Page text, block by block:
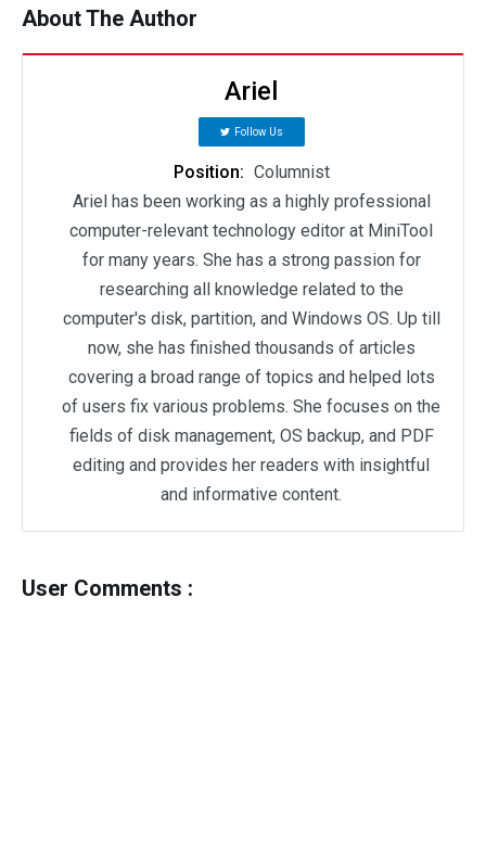
About The Author
Ariel
Follow Us
Position: Columnist
Ariel has been working as a highly professional
computer-relevant technology editor at MiniTool
for many years. She has a strong passion for
researching all knowledge related to the
computer's disk, partition, and Windows OS. Up till
now, she has finished thousands of articles
covering a broad range of topics and helped lots
of users fix various problems. She focuses on the
fields of disk management, OS backup, and PDF
editing and provides her readers with insightful
and informative content.
User Comments :